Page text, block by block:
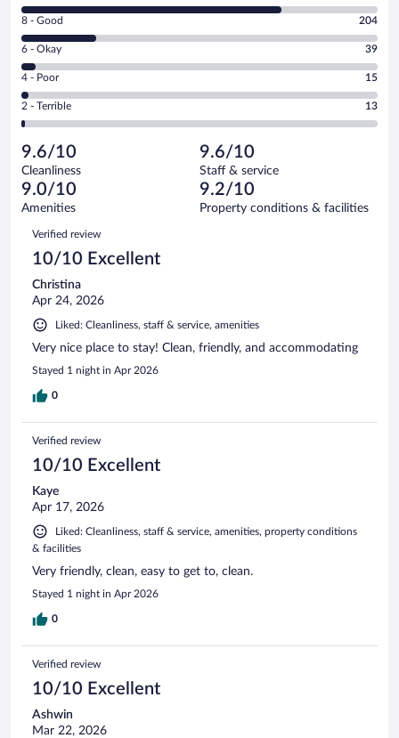
10
-
Excellent.
out
of
994
reviews
Rating
8
-
Good.
out
of
reviews
8 - Good 204
Rating
6
-
Okay.
of
994
reviews
6 - Okay 39
Rating
4
-
Poor.
15
out
of
994
reviews
4 - Poor 15
Rating
2
Terrible.
13
out
of
reviews
2 - Terrible 13
9.6/10
Cleanliness
9.6/10
Staff & service
9.0/10
Amenities
9.2/10
Property conditions & facilities
Reviews
Verified review
10/10 Excellent
Christina
Apr 24, 2026
Liked: Cleanliness, staff & service, amenities
Very nice place to stay! Clean, friendly, and accommodating
Stayed 1 night in Apr 2026
0
Verified review
10/10 Excellent
Kaye
Apr 17, 2026
Liked: Cleanliness, staff & service, amenities, property conditions
& facilities
Very friendly, clean, easy to get to, clean.
Stayed 1 night in Apr 2026
0
Verified review
10/10 Excellent
Ashwin
Mar 22, 2026